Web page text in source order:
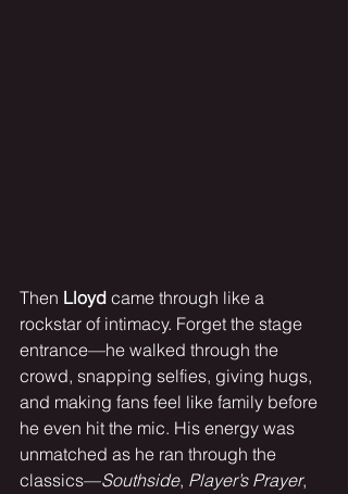
Then Lloyd came through like a
rockstar of intimacy. Forget the stage
entrance—he walked through the
crowd, snapping selfies, giving hugs,
and making fans feel like family before
he even hit the mic. His energy was
unmatched as he ran through the
classics—Southside, Player’s Prayer,